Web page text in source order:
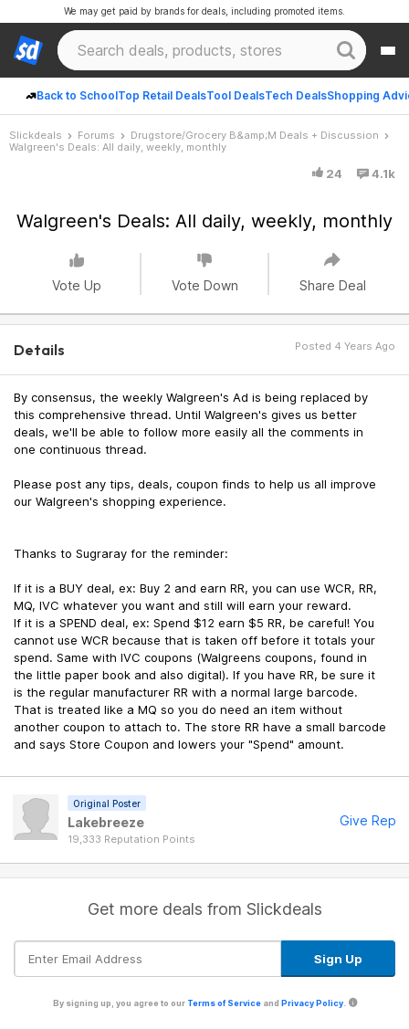
Back to SchoolTop Retail DealsTool DealsTech DealsShopping
We may get paid by brands for deals, including promoted items.
Slickdeals Forums
Drugstore/Grocery B&amp;M Deals + Discussion
Walgreen's Deals: All daily, weekly, monthly
24 4.1k
Walgreen's Deals: All daily, weekly, monthly
Vote Up Vote Down Share Deal
Details Posted 4 Years Ago
By consensus, the weekly Walgreen's Ad is being replaced by
this comprehensive thread. Until Walgreen's gives us better
deals, we'll be able to follow more easily all the comments in
one continuous thread.
Please post any tips, deals, coupon finds to help us all improve
our Walgreen's shopping experience.
Thanks to Sugraray for the reminder:
If it is a BUY deal, ex: Buy 2 and earn RR, you can use WCR, RR,
MQ, IVC whatever you want and still will earn your reward.
If it is a SPEND deal, ex: Spend $12 earn $5 RR, be careful! You
cannot use WCR because that is taken off before it totals your
spend. Same with IVC coupons (Walgreens coupons, found in
the little paper book and also digital). If you have RR, be sure it
is the regular manufacturer RR with a normal large barcode.
That is treated like a MQ so you do need an item without
another coupon to attach to. The store RR have a small barcode
and says Store Coupon and lowers your "Spend" amount.
Give Rep
Original Poster
Lakebreeze
19,333 Reputation Points
Get more deals from Slickdeals
By signing up, you agree to our Terms of Serviceand Privacy Policy.